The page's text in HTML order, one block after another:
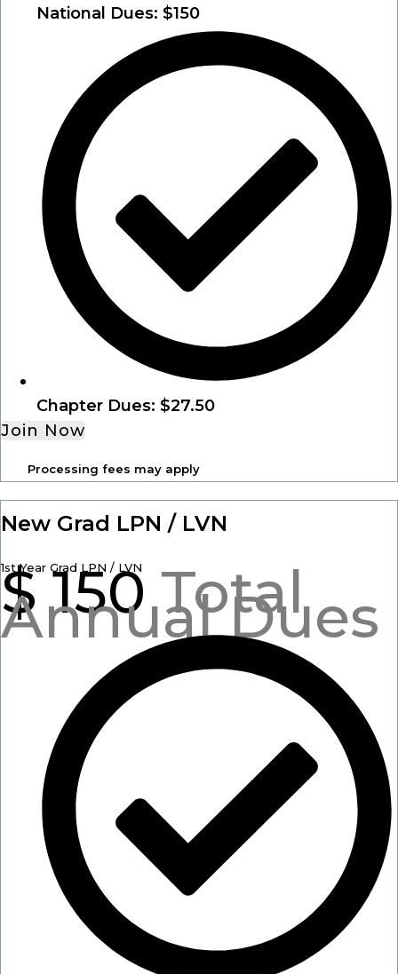
National Dues: $150
Chapter Dues: $27.50
Join Now
Processing fees may apply
New Grad LPN / LVN
1st Year Grad LPN / LVN
$ 150Total
Annual Dues